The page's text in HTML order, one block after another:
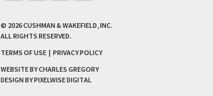
© 2026CUSHMAN & WAKEFIELD, INC.
ALL RIGHTS RESERVED.
TERMS OF USE | PRIVACY POLICY
WEBSITE BY CHARLES GREGORY
DESIGN BYPIXELWISE DIGITAL